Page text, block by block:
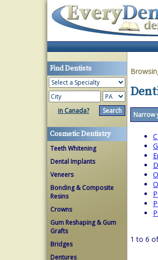
Find Dentists
in Canada?
Cosmetic Dentistry
Teeth Whitening
Dental Implants
Veneers
Bonding & Composite
Resins
Crowns
Gum Reshaping & Gum
Grafts
Bridges
Dentures
Narrow
1 to 6